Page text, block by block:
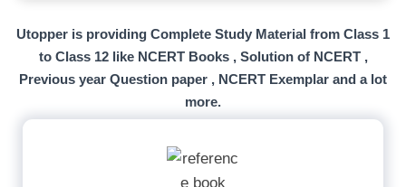
Utopper is providing Complete Study Material from Class 1
to Class 12 like NCERT Books , Solution of NCERT ,
Previous year Question paper , NCERT Exemplar and a lot
more.